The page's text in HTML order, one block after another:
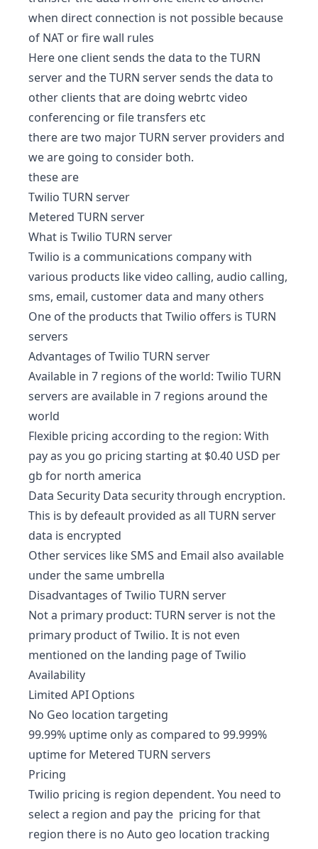
when direct connection is not possible because
of NAT or fire wall rules
Here one client sends the data to the TURN
server and the TURN server sends the data to
other clients that are doing webrtc video
conferencing or file transfers etc
there are two major TURN server providers and
we are going to consider both.
these are
Twilio TURN server
Metered TURN server
What is Twilio TURN server
Twilio is a communications company with
various products like video calling, audio calling,
sms, email, customer data and many others
One of the products that Twilio offers is TURN
servers
Advantages of Twilio TURN server
Available in 7 regions of the world: Twilio TURN
servers are available in 7 regions around the
world
Flexible pricing according to the region: With
pay as you go pricing starting at $0.40 USD per
gb for north america
Data Security Data security through encryption.
This is by defeault provided as all TURN server
data is encrypted
Other services like SMS and Email also available
under the same umbrella
Disadvantages of Twilio TURN server
Not a primary product: TURN server is not the
primary product of Twilio. It is not even
mentioned on the landing page of Twilio
Availability
Limited API Options
No Geo location targeting
99.99% uptime only as compared to 99.999%
uptime for Metered TURN servers
Pricing
Twilio pricing is region dependent. You need to
select a region and pay the pricing for that
region there is no Auto geo location tracking